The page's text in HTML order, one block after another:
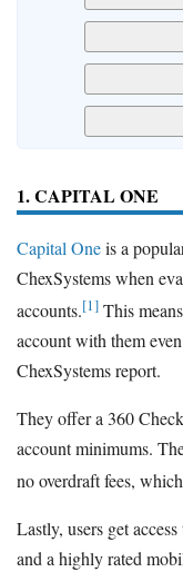
1. CAPITAL ONE
Capital Oneis a
ChexSystems when
accounts.[1] This
account with them
ChexSystems report.
They offer a 360
account minimums.
no overdraft fees,
Lastly, users get
and a highly rated